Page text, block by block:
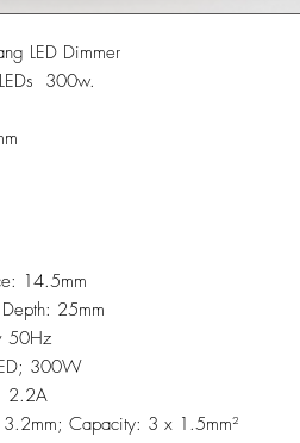
LED Dimmer
300w.
14.5mm
25mm
50Hz
300W
2.2A
3.2mm; Capacity: 3 x 1.5mm²